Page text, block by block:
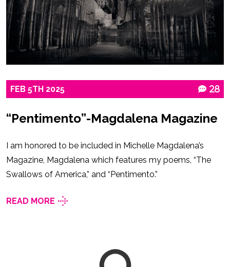
FEB 5TH 2025 28
“Pentimento”-Magdalena Magazine
I am honored to be included in Michelle Magdalena’s
Magazine, Magdalena which features my poems, “The
Swallows of America,” and “Pentimento.”
READ MORE